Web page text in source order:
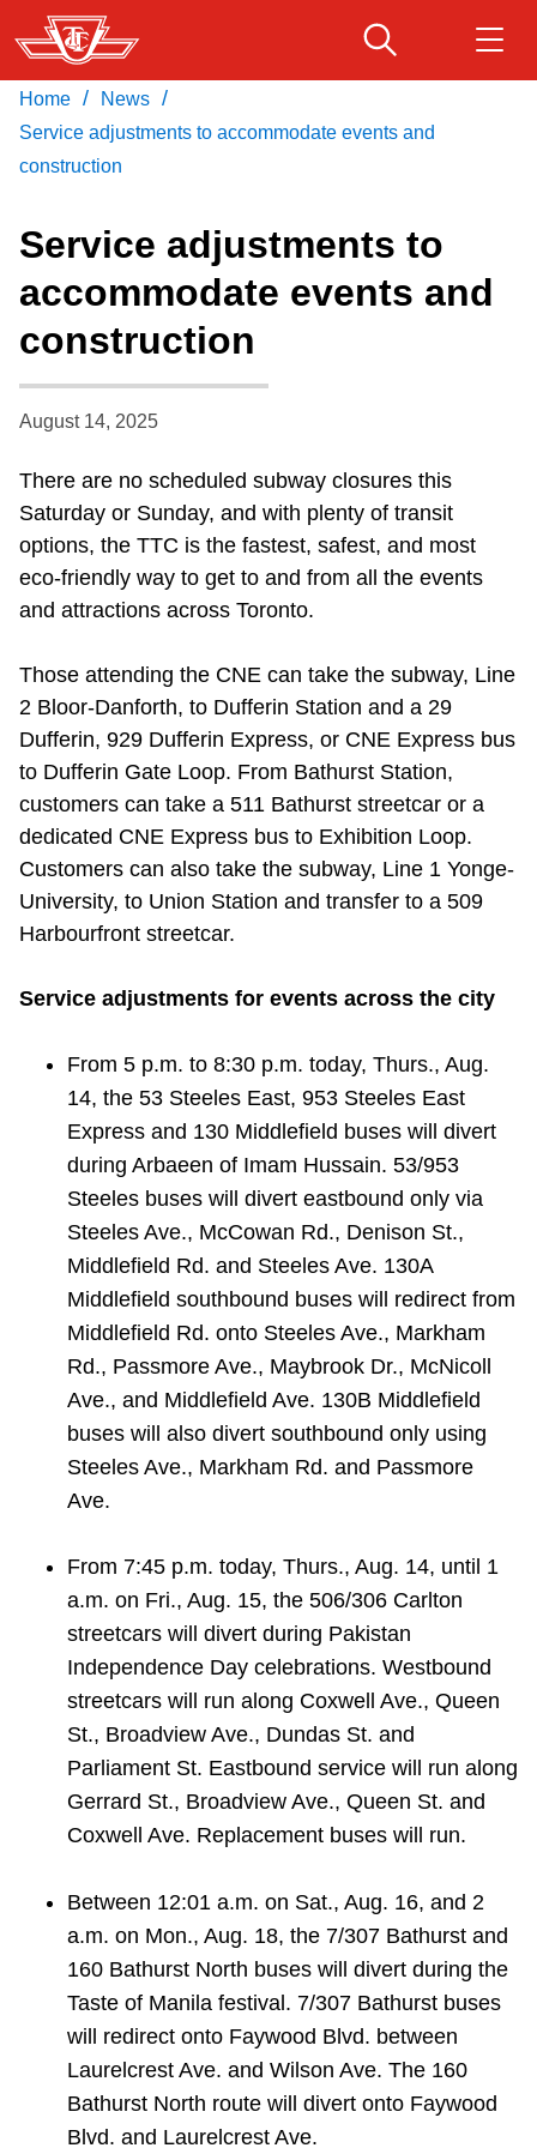
Skip
to
main
content
Service advisories
Customer service
Wheel-Trans
Accessibility
Riding the TTC
Diversity
Jobs
Trip planner
The Interchange
TTC Shop
My TTC e-Services
Translate
Download Transit App
Recommended by the TTC
Home / News /
Service adjustments to accommodate events and
construction
Service adjustments to
accommodate events and
construction
August 14, 2025
There are no scheduled subway closures this
Saturday or Sunday, and with plenty of transit
options, the TTC is the fastest, safest, and most
eco-friendly way to get to and from all the events
and attractions across Toronto.
Those attending the CNE can take the subway, Line
2 Bloor-Danforth, to Dufferin Station and a 29
Dufferin, 929 Dufferin Express, or CNE Express bus
to Dufferin Gate Loop. From Bathurst Station,
customers can take a 511 Bathurst streetcar or a
dedicated CNE Express bus to Exhibition Loop.
Customers can also take the subway, Line 1 Yonge-
University, to Union Station and transfer to a 509
Harbourfront streetcar.
Service adjustments for events across the city
From 5 p.m. to 8:30 p.m. today, Thurs., Aug.
14, the 53 Steeles East, 953 Steeles East
Express and 130 Middlefield buses will divert
during Arbaeen of Imam Hussain. 53/953
Steeles buses will divert eastbound only via
Steeles Ave., McCowan Rd., Denison St.,
Middlefield Rd. and Steeles Ave. 130A
Middlefield southbound buses will redirect from
Middlefield Rd. onto Steeles Ave., Markham
Rd., Passmore Ave., Maybrook Dr., McNicoll
Ave., and Middlefield Ave. 130B Middlefield
buses will also divert southbound only using
Steeles Ave., Markham Rd. and Passmore
Ave.
From 7:45 p.m. today, Thurs., Aug. 14, until 1
a.m. on Fri., Aug. 15, the 506/306 Carlton
streetcars will divert during Pakistan
Independence Day celebrations. Westbound
streetcars will run along Coxwell Ave., Queen
St., Broadview Ave., Dundas St. and
Parliament St. Eastbound service will run along
Gerrard St., Broadview Ave., Queen St. and
Coxwell Ave. Replacement buses will run.
Between 12:01 a.m. on Sat., Aug. 16, and 2
a.m. on Mon., Aug. 18, the 7/307 Bathurst and
160 Bathurst North buses will divert during the
Taste of Manila festival. 7/307 Bathurst buses
will redirect onto Faywood Blvd. between
Laurelcrest Ave. and Wilson Ave. The 160
Bathurst North route will divert onto Faywood
Blvd. and Laurelcrest Ave.